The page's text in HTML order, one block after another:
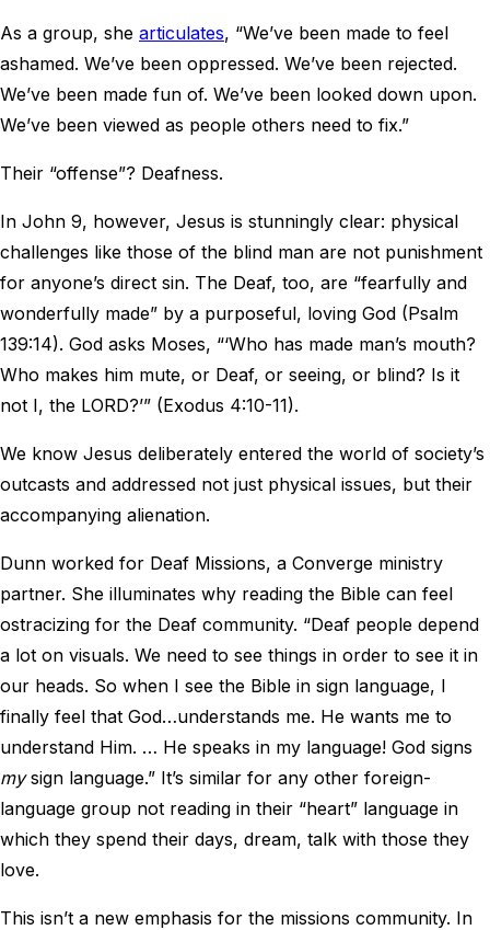
As a group, she articulates, “We’ve been made to feel
ashamed. We’ve been oppressed. We’ve been rejected.
We’ve been made fun of. We’ve been looked down upon.
We’ve been viewed as people others need to fix.”
Their “offense”? Deafness.
In John 9, however, Jesus is stunningly clear: physical
challenges like those of the blind man are not punishment
for anyone’s direct sin. The Deaf, too, are “fearfully and
wonderfully made” by a purposeful, loving God (Psalm
139:14). God asks Moses, “‘Who has made man’s mouth?
Who makes him mute, or Deaf, or seeing, or blind? Is it
not I, the LORD?’” (Exodus 4:10-11).
We know Jesus deliberately entered the world of society’s
outcasts and addressed not just physical issues, but their
accompanying alienation.
Dunn worked for Deaf Missions, a Converge ministry
partner. She illuminates why reading the Bible can feel
ostracizing for the Deaf community. “Deaf people depend
a lot on visuals. We need to see things in order to see it in
our heads. So when I see the Bible in sign language, I
finally feel that God…understands me. He wants me to
understand Him. … He speaks in my language! God signs
mysign language.” It’s similar for any other foreign-
language group not reading in their “heart” language in
which they spend their days, dream, talk with those they
love.
This isn’t a new emphasis for the missions community. In